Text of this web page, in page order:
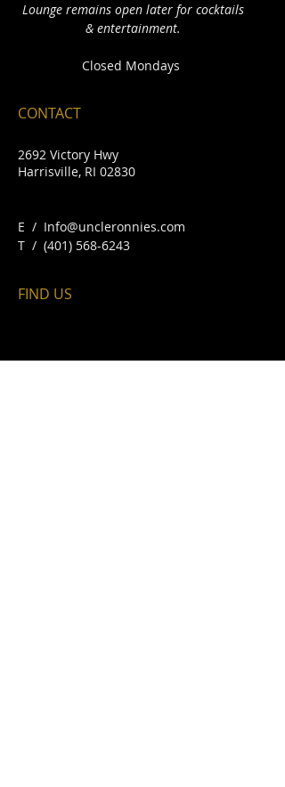
Lounge remains open later for cocktails
& entertainment.
Closed Mondays
CONTACT
2692 Victory Hwy
Harrisville, RI 02830
E / Info@uncleronnies.com
​T / (401) 568-6243
FIND​ US